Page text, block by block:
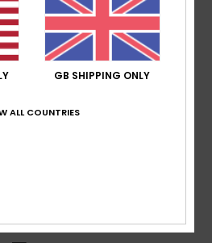
5 /5
GB SHIPPING ONLY
ALL COUNTRIES